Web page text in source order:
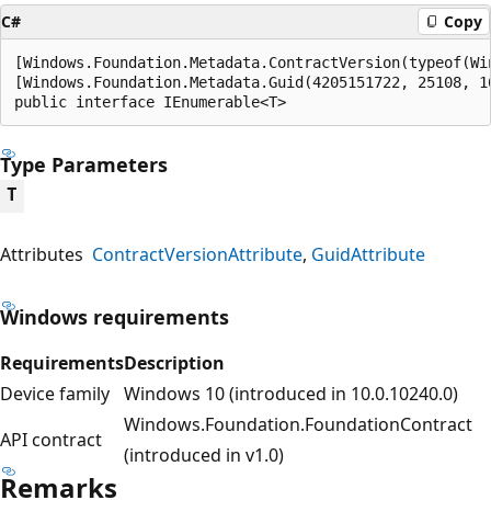
C# Copy
[Windows.Foundation.Metadata.Guid(4205151722,
public interface IEnumerable<T>
Type Parameters
T
Attributes ContractVersionAttribute GuidAttribute
Windows requirements
RequirementsDescription
Device family Windows 10 (introduced in 10.0.10240.0)
API contract
Windows.Foundation.FoundationContract
(introduced in v1.0)
Remarks